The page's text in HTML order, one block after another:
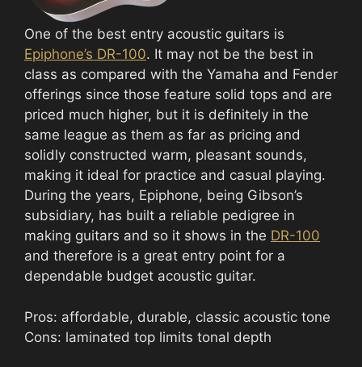
One of the best entry acoustic guitars is
Epiphone’s DR-100. It may not be the best in
class as compared with the Yamaha and Fender
offerings since those feature solid tops and are
priced much higher, but it is definitely in the
same league as them as far as pricing and
solidly constructed warm, pleasant sounds,
making it ideal for practice and casual playing.
During the years, Epiphone, being Gibson’s
subsidiary, has built a reliable pedigree in
making guitars and so it shows in the DR-100
and therefore is a great entry point for a
dependable budget acoustic guitar.
Pros: affordable, durable, classic acoustic tone
Cons: laminated top limits tonal depth